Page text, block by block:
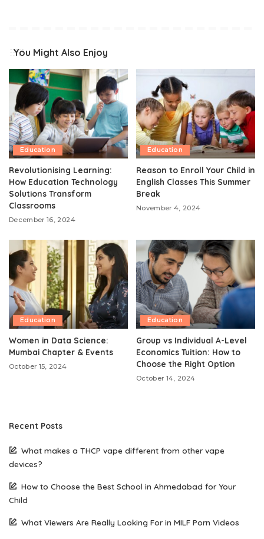
You Might Also Enjoy
Education
Revolutionising Learning:
How Education Technology
Solutions Transform
Classrooms
December 16, 2024
Education
Reason to Enroll Your Child in
English Classes This Summer
Break
November 4, 2024
Education
Women in Data Science:
Mumbai Chapter & Events
October 15, 2024
Education
Group vs Individual A-Level
Economics Tuition: How to
Choose the Right Option
October 14, 2024
Recent Posts
What makes a THCP vape different from other vape
devices?
How to Choose the Best School in Ahmedabad for Your
Child
What Viewers Are Really Looking For in MILF Porn Videos